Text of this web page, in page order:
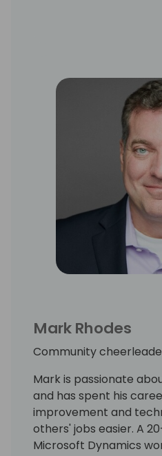
Mark Rhodes
Community
Mark is passionate
and has spent his
improvement and
others' jobs easier. A
Microsoft Dynamics